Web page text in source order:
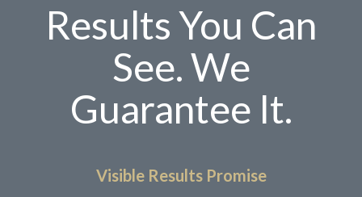
Results You Can
See. We
Guarantee It.
Visible Results Promise